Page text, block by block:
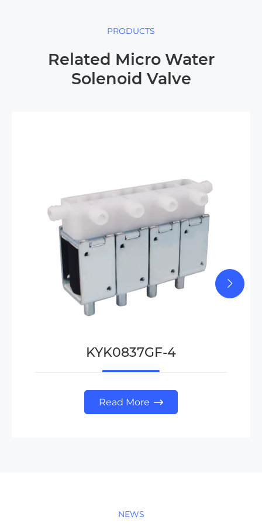
PRODUCTS
Related Micro Water
Solenoid Valve
KYK0837GF-4
Read More 
NEWS